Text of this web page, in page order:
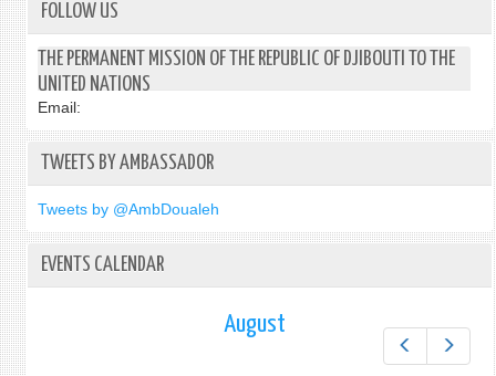
FOLLOW US
THE PERMANENT MISSION OF THE REPUBLIC OF DJIBOUTI TO THE
UNITED NATIONS
Email:
TWEETS BY AMBASSADOR
Tweets by @AmbDoualeh
EVENTS CALENDAR
August